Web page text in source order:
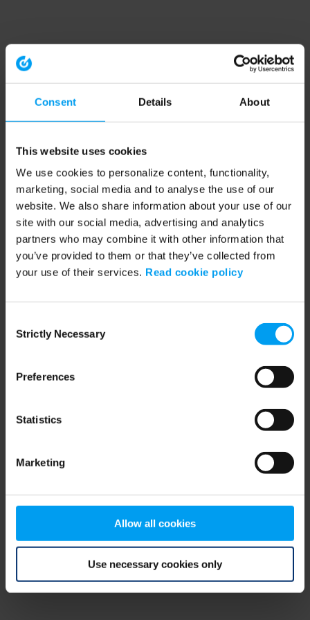
Consent Details About
This website uses cookies
We use cookies to personalize content, functionality,
marketing, social media and to analyse the use of our
website. We also share information about your use of our
site with our social media, advertising and analytics
partners who may combine it with other information that
you’ve provided to them or that they’ve collected from
your use of their services. Read cookie policy
Selection
Strictly Necessary
Preferences
Statistics
Marketing
Allow all cookies
Use necessary cookies only